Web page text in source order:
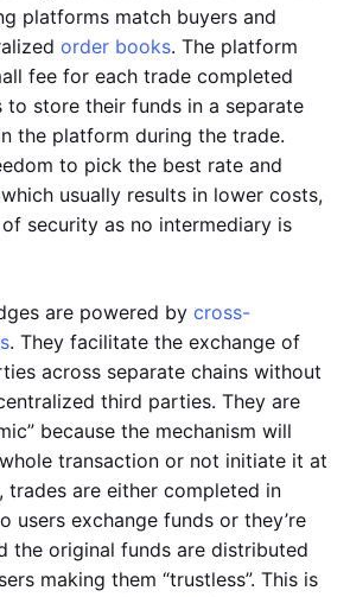
platforms match buyers and
order books. The platform
fee for each trade completed
to store their funds in a separate
the platform during the trade.
to pick the best rate and
usually results in lower costs,
security as no intermediary is
are powered by cross-
. They facilitate the exchange of
across separate chains without
third parties. They are
because the mechanism will
transaction or not initiate it at
trades are either completed in
users exchange funds or they’re
the original funds are distributed
making them “trustless”. This is